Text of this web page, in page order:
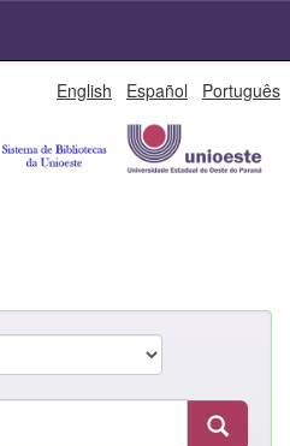
English Español Português